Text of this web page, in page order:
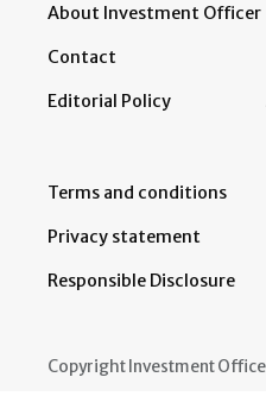
About Investment Officer
Contact
Editorial Policy
Terms and conditions
Privacy statement
Responsible Disclosure
Copyright Investment